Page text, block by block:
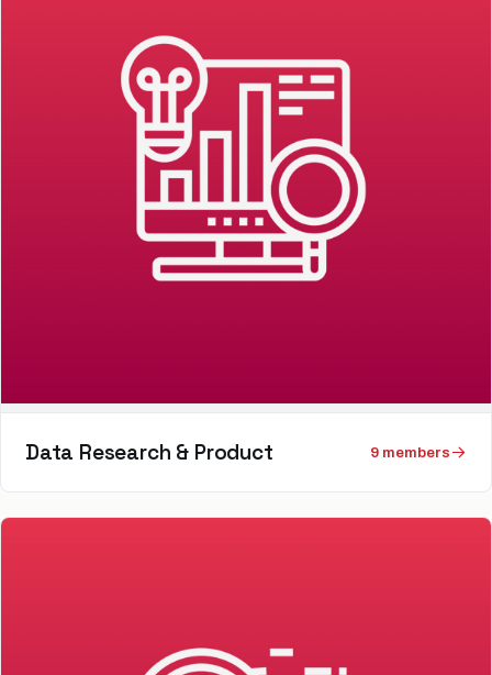
Data Research & Product 9 members